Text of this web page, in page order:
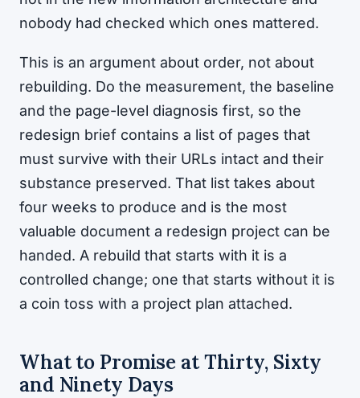
nobody had checked which ones mattered.
This is an argument about order, not about
rebuilding. Do the measurement, the baseline
and the page-level diagnosis first, so the
redesign brief contains a list of pages that
must survive with their URLs intact and their
substance preserved. That list takes about
four weeks to produce and is the most
valuable document a redesign project can be
handed. A rebuild that starts with it is a
controlled change; one that starts without it is
a coin toss with a project plan attached.
What to Promise at Thirty, Sixty
and Ninety Days